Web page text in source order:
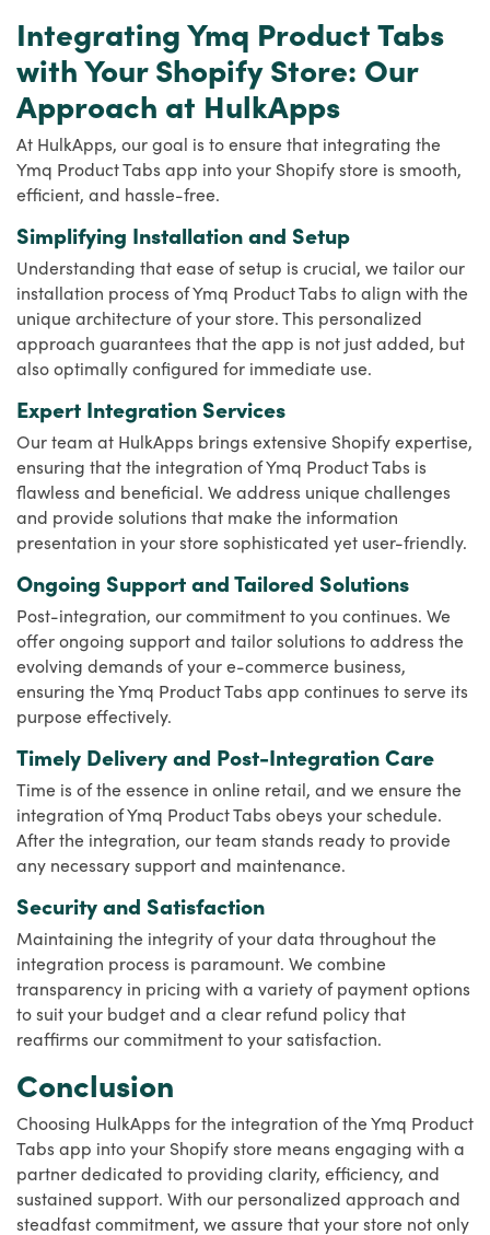
Integrating Ymq Product Tabs
with Your Shopify Store: Our
Approach at HulkApps
At HulkApps, our goal is to ensure that integrating the
Ymq Product Tabs app into your Shopify store is smooth,
efficient, and hassle-free.
Simplifying Installation and Setup
Understanding that ease of setup is crucial, we tailor our
installation process of Ymq Product Tabs to align with the
unique architecture of your store. This personalized
approach guarantees that the app is not just added, but
also optimally configured for immediate use.
Expert Integration Services
Our team at HulkApps brings extensive Shopify expertise,
ensuring that the integration of Ymq Product Tabs is
flawless and beneficial. We address unique challenges
and provide solutions that make the information
presentation in your store sophisticated yet user-friendly.
Ongoing Support and Tailored Solutions
Post-integration, our commitment to you continues. We
offer ongoing support and tailor solutions to address the
evolving demands of your e-commerce business,
ensuring the Ymq Product Tabs app continues to serve its
purpose effectively.
Timely Delivery and Post-Integration Care
Time is of the essence in online retail, and we ensure the
integration of Ymq Product Tabs obeys your schedule.
After the integration, our team stands ready to provide
any necessary support and maintenance.
Security and Satisfaction
Maintaining the integrity of your data throughout the
integration process is paramount. We combine
transparency in pricing with a variety of payment options
to suit your budget and a clear refund policy that
reaffirms our commitment to your satisfaction.
Conclusion
Choosing HulkApps for the integration of the Ymq Product
Tabs app into your Shopify store means engaging with a
partner dedicated to providing clarity, efficiency, and
sustained support. With our personalized approach and
steadfast commitment, we assure that your store not only